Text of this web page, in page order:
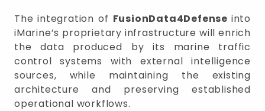
The integration of FusionData4Defense into
iMarine’s proprietary infrastructure will enrich
the data produced by its marine traffic
control systems with external intelligence
sources, while maintaining the existing
architecture and preserving established
operational workflows.